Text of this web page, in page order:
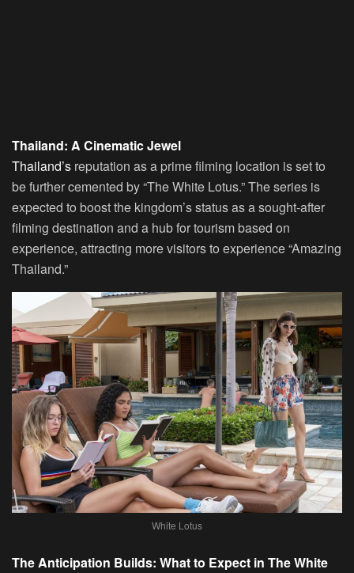
Thailand: A Cinematic Jewel
Thailand’s reputation as a prime filming location is set to
be further cemented by “The White Lotus.” The series is
expected to boost the kingdom’s status as a sought-after
filming destination and a hub for tourism based on
experience, attracting more visitors to experience “Amazing
Thailand.”
White Lotus
The Anticipation Builds: What to Expect in The White